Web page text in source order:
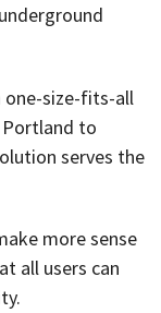
one-size-fits-all
to
serves the
more sense
all users can